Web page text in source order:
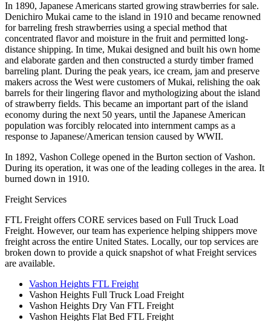
In 1890, Japanese Americans started growing strawberries for sale.
Denichiro Mukai came to the island in 1910 and became renowned
for barreling fresh strawberries using a special method that
concentrated flavor and moisture in the fruit and permitted long-
distance shipping. In time, Mukai designed and built his own home
and elaborate garden and then constructed a sturdy timber framed
barreling plant. During the peak years, ice cream, jam and preserve
makers across the West were customers of Mukai, relishing the oak
barrels for their lingering flavor and mythologizing about the island
of strawberry fields. This became an important part of the island
economy during the next 50 years, until the Japanese American
population was forcibly relocated into internment camps as a
response to Japanese/American tension caused by WWII.
In 1892, Vashon College opened in the Burton section of Vashon.
During its operation, it was one of the leading colleges in the area. It
burned down in 1910.
Freight Services
FTL Freight offers CORE services based on Full Truck Load
Freight. However, our team has experience helping shippers move
freight across the entire United States. Locally, our top services are
broken down to provide a quick snapshot of what Freight services
are available.
Vashon Heights FTL Freight
Vashon Heights Full Truck Load Freight
Vashon Heights Dry Van FTL Freight
Vashon Heights Flat Bed FTL Freight